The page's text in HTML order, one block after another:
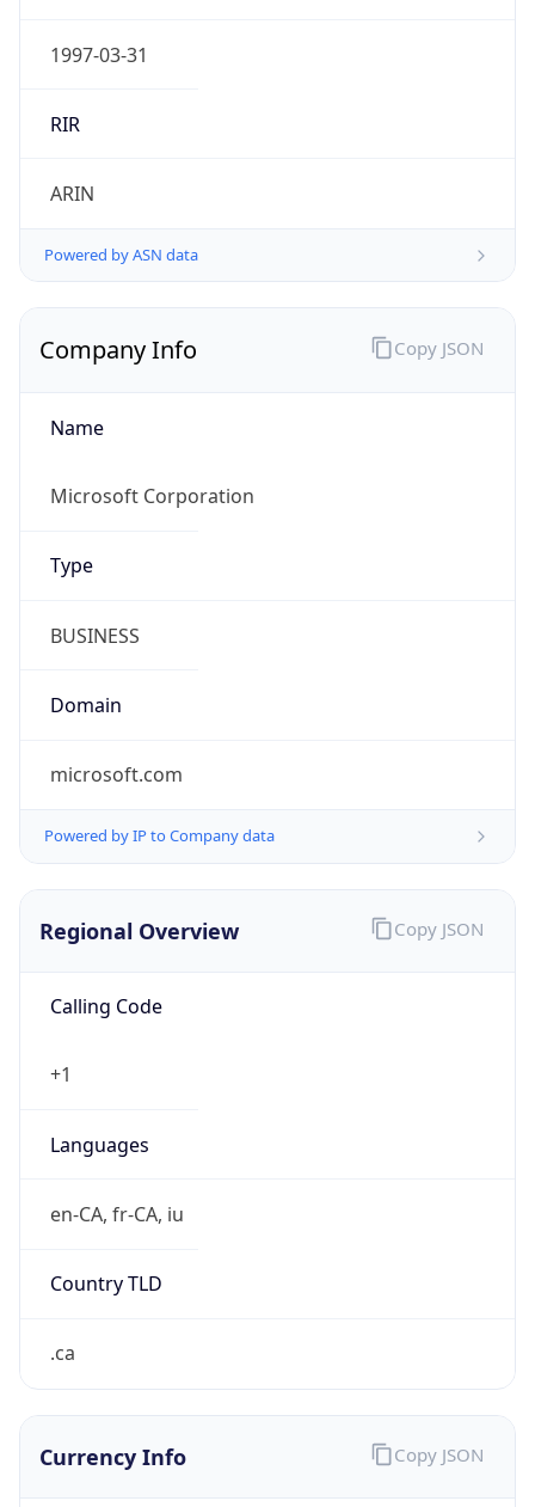
1997-03-31
RIR
ARIN
Powered by ASN data
Company Info
Name
Microsoft Corporation
Type
BUSINESS
Domain
microsoft.com
Powered by IP to Company data
Copy JSON
Regional Overview
Calling Code
+1
Languages
en-CA, fr-CA, iu
Country TLD
.ca
Copy JSON
Currency Info Copy JSON